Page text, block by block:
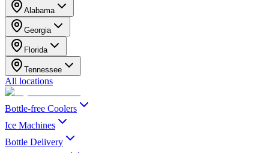
Alabama
Georgia
Florida
Tennessee
All locations
Bottle-free Coolers
Ice Machines
Bottle Delivery